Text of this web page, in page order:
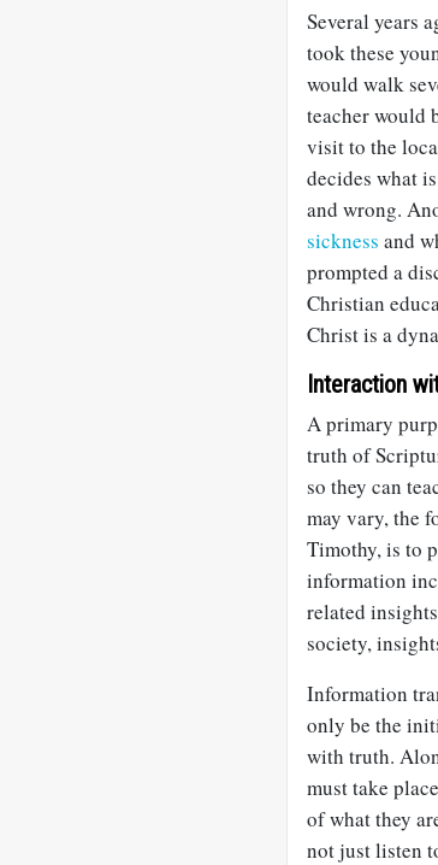
Several years
took these
would walk
teacher would
visit to the
decides what
and wrong.
sickness and
prompted a
Christian
Christ is a
Interaction
A primary
truth of
so they can
may vary, the
Timothy, is to
information
related
society,
Information
only be the
with truth.
must take
of what they
not just listen